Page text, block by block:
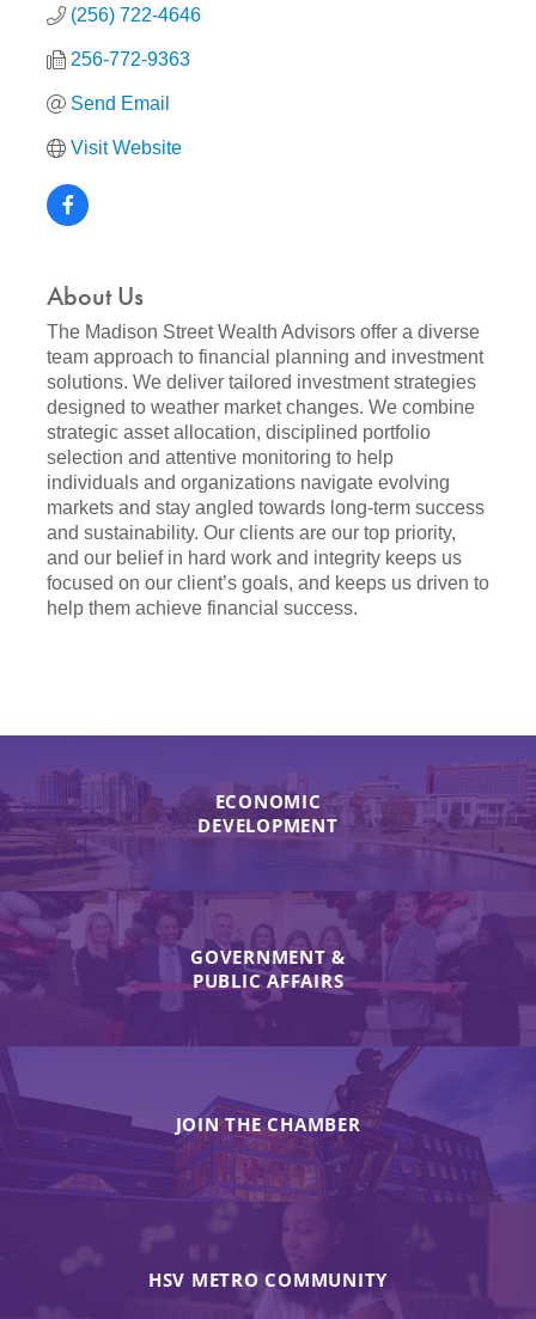
(256) 722-4646
256-772-9363
Send Email
Visit Website
About Us
The Madison Street Wealth Advisors offer a diverse
team approach to financial planning and investment
solutions. We deliver tailored investment strategies
designed to weather market changes. We combine
strategic asset allocation, disciplined portfolio
selection and attentive monitoring to help
individuals and organizations navigate evolving
markets and stay angled towards long-term success
and sustainability. Our clients are our top priority,
and our belief in hard work and integrity keeps us
focused on our client’s goals, and keeps us driven to
help them achieve financial success.
ECONOMIC
DEVELOPMENT
GOVERNMENT &
PUBLIC AFFAIRS
JOIN THE CHAMBER
HSV METRO COMMUNITY